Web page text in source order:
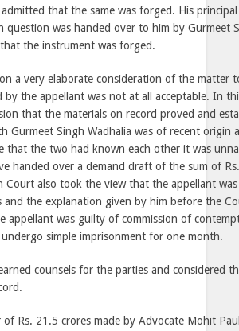
that the same was forged. His
question was handed over to him by Gurmeet
the instrument was forged.
a very elaborate consideration of the matter
by the appellant was not at all acceptable. In
that the materials on record proved and
Gurmeet Singh Wadhalia was of recent origin
that the two had known each other it was
handed over a demand draft of the sum of
Court also took the view that the appellant
and the explanation given by him before the
appellant was guilty of commission of
simple imprisonment for one month.
counsels for the parties and considered
Rs. 21.5 crores made by Advocate Mohit